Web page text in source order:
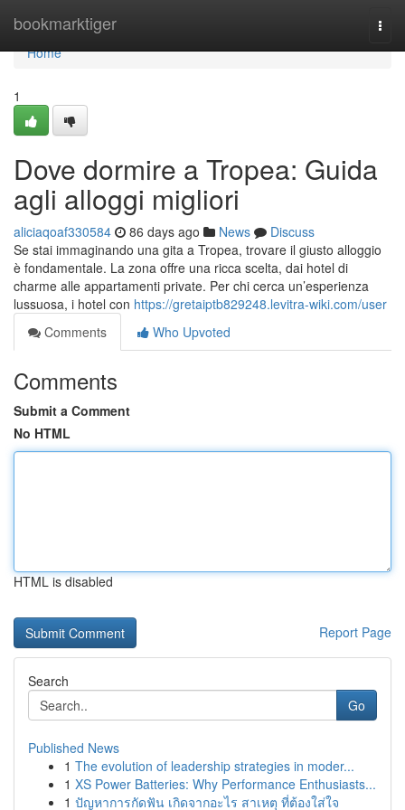
bookmarktiger
Home
Home
1
Dove dormire a Tropea: Guida
agli alloggi migliori
aliciaqoaf330584 86 days ago News
Discuss
Se stai immaginando una gita a Tropea, trovare il giusto alloggio
è fondamentale. La zona offre una ricca scelta, dai hotel di
charme alle appartamenti private. Per chi cerca un’esperienza
lussuosa, i hotel con https://gretaiptb829248.levitra-wiki.com/user
Comments
Who Upvoted
Comments
Submit a Comment
No HTML
HTML is disabled
Report Page
Search
Go
Published News
1 The evolution of leadership strategies in moder...
1 XS Power Batteries: Why Performance Enthusiasts...
1 ปัญหาการกัดฟัน เกิดจากอะไร สาเหตุ ที่ต้องใส่ใจ